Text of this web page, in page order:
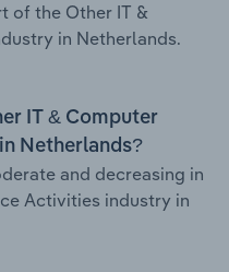
of the Other IT &
in Netherlands.
IT & Computer
Netherlands?
and decreasing in
Activities industry in